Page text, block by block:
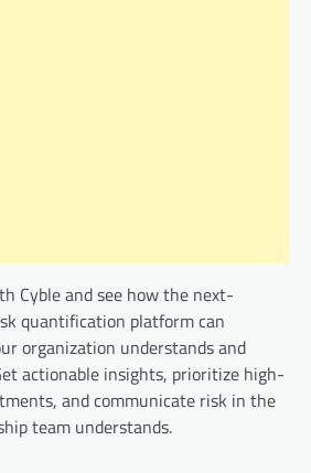
Cyble and see how the next-
quantification platform can
organization understands and
actionable insights, prioritize high-
and communicate risk in the
team understands.